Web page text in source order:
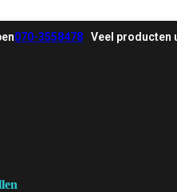
070-3558478 Veel producten